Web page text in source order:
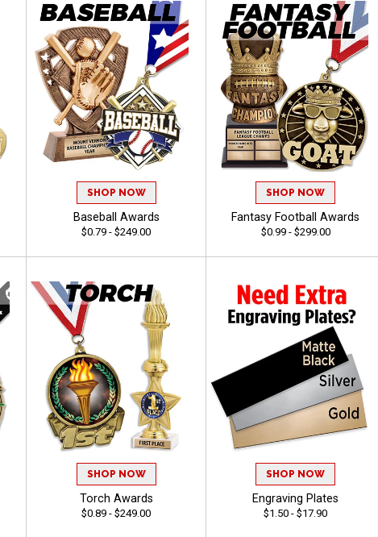
SHOP NOW
Baseball Awards
$0.79 - $249.00
SHOP NOW
Fantasy Football Awards
$0.99 - $299.00
SHOP NOW
Torch Awards
$0.89 - $249.00
SHOP NOW
Engraving Plates
$1.50 - $17.90